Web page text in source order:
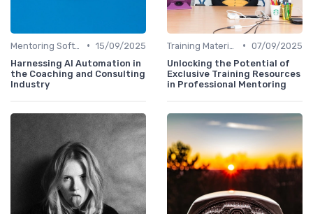
• 15/09/2025
Harnessing AI Automation in
the Coaching and Consulting
Industry
• 07/09/2025
Unlocking the Potential of
Exclusive Training Resources
in Professional Mentoring